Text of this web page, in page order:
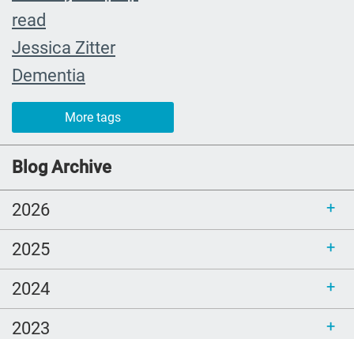
read
Jessica Zitter
Dementia
Extremis
crying
abuelita
Catholic rituals
SLP
young adults
reading
goodbye
Alzheimers
More tags
Blog Archive
2026
2025
2024
2023